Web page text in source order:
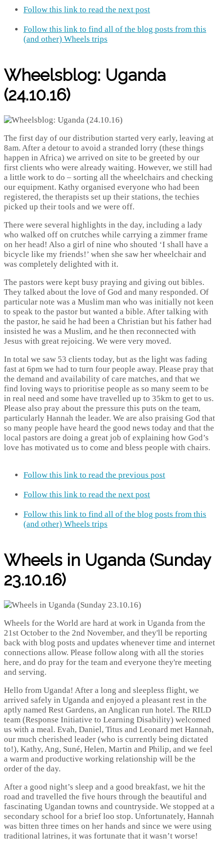
Follow this link to read the next post
Follow this link to find all of the blog posts from this
(and other) Wheels trips
Wheelsblog: Uganda
(24.10.16)
The first day of our distribution started very early, leaving at
8am. After a detour to avoid a stranded lorry (these things
happen in Africa) we arrived on site to be greeted by our
first clients who were already waiting. However, we still had
a little work to do – sorting all the wheelchairs and checking
our equipment. Kathy organised everyone who had been
registered, the therapists set up their stations, the techies
picked up their tools and we were off.
There were several highlights in the day, including a lady
who walked off on crutches while carrying a zimmer frame
on her head! Also a girl of nine who shouted ‘I shall have a
bicycle like my friends!’ when she saw her wheelchair and
was completely delighted with it.
The pastors were kept busy praying and giving out bibles.
They talked about the love of God and many responded. Of
particular note was a Muslim man who was initially not keen
to speak to the pastor but wanted a bible. After talking with
the pastor, he said he had been a Christian but his father had
insisted he was a Muslim, and he then reconnected with
Jesus with great rejoicing. We were very moved.
In total we saw 53 clients today, but as the light was fading
fast at 6pm we had to turn four people away. Please pray that
the demand and availability of care matches, and that we
find loving ways to prioritise people as so many seem to be
in real need and some have travelled up to 35km to get to us.
Please also pray about the pressure this puts on the team,
particularly Hannah the leader. We are also praising God that
so many people have heard the good news today and that the
local pastors are doing a great job of explaining how God’s
love has motivated us to come and bless people with chairs.
Follow this link to read the previous post
Follow this link to read the next post
Follow this link to find all of the blog posts from this
(and other) Wheels trips
Wheels in Uganda (Sunday
23.10.16)
Wheels for the World are hard at work in Uganda from the
21st October to the 2nd November, and they'll be reporting
back with blog posts and updates whenever time and internet
connections allow. Please follow along with all the stories
here, and do pray for the team and everyone they're meeting
and serving.
Hello from Uganda! After a long and sleepless flight, we
arrived safely in Uganda and enjoyed a pleasant rest in the
aptly named Rest Gardens, an Anglican run hotel. The RILD
team (Response Initiative to Learning Disability) welcomed
us with a meal. Evah, Daniel, Titus and Leonard met Hannah,
our much cherished leader (who is currently being dictated
to!), Kathy, Ang, Suné, Helen, Martin and Philip, and we feel
a warm and productive working relationship will be the
order of the day.
After a good night’s sleep and a good breakfast, we hit the
road and travelled the five hours through the beautiful and
fascinating Ugandan towns and countryside. We stopped at a
secondary school for a brief loo stop. Unfortunately, Hannah
was bitten three times on her hands and since we were using
traditional latrines, it was fortunate that it wasn’t worse!